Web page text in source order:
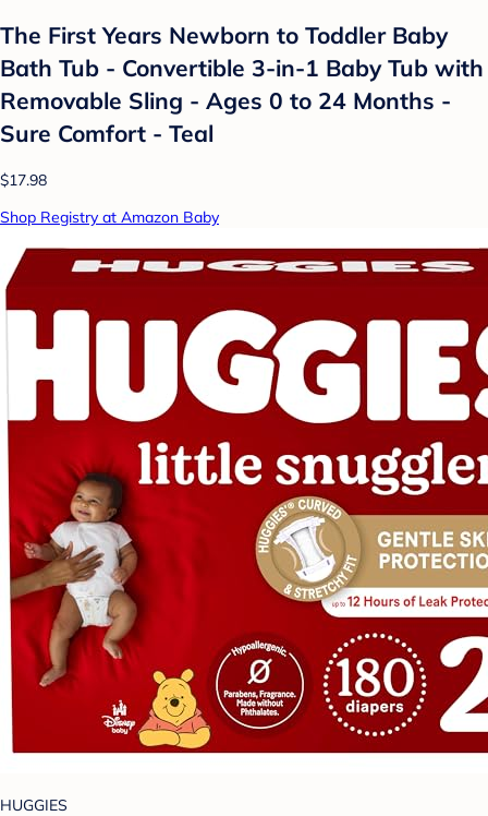
The First Years Newborn to Toddler Baby
Bath Tub - Convertible 3-in-1 Baby Tub with
Removable Sling - Ages 0 to 24 Months -
Sure Comfort - Teal
$17.98
Shop Registry at Amazon Baby
HUGGIES